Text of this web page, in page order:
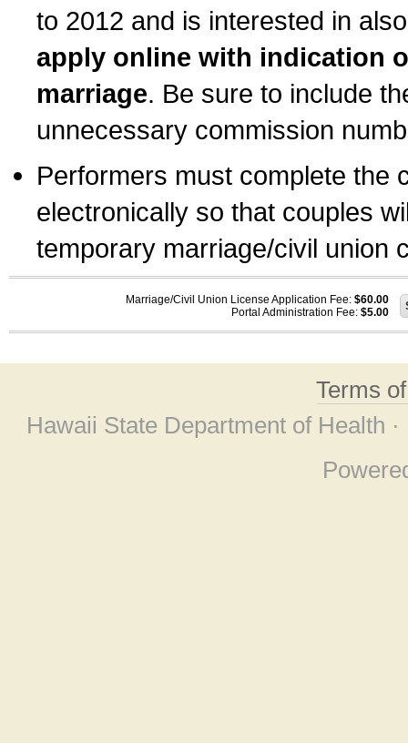
to 2012 and is interested in
apply online with indication
marriage. Be sure to include
unnecessary commission
Performers must complete the
electronically so that couples
temporary marriage/civil union
Marriage/Civil Union License Application Fee: $60.00
Portal Administration Fee: $5.00
Terms
Hawaii State Department of Health